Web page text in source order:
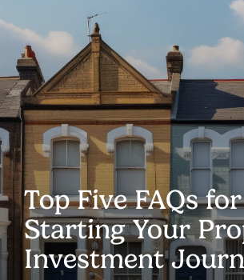
Top Five FAQs for
Starting Your
Investment